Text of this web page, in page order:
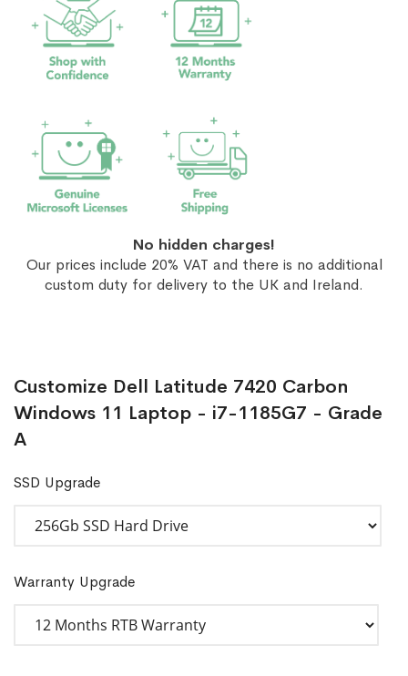
No hidden charges!
Our prices include 20% VAT and there is no additional
custom duty for delivery to the UK and Ireland.
Customize Dell Latitude 7420 Carbon
Windows 11 Laptop - i7-1185G7 - Grade
A
SSD Upgrade
Warranty Upgrade